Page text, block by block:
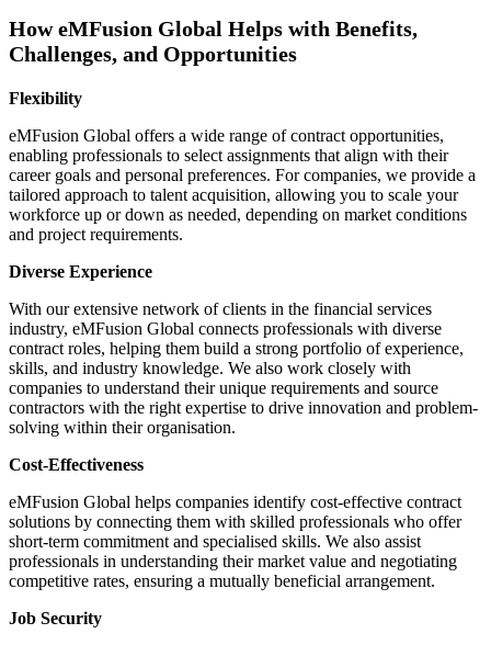
How eMFusion Global Helps with Benefits,
Challenges, and Opportunities
Flexibility
eMFusion Global offers a wide range of contract opportunities,
enabling professionals to select assignments that align with their
career goals and personal preferences. For companies, we provide a
tailored approach to talent acquisition, allowing you to scale your
workforce up or down as needed, depending on market conditions
and project requirements.
Diverse Experience
With our extensive network of clients in the financial services
industry, eMFusion Global connects professionals with diverse
contract roles, helping them build a strong portfolio of experience,
skills, and industry knowledge. We also work closely with
companies to understand their unique requirements and source
contractors with the right expertise to drive innovation and problem-
solving within their organisation.
Cost-Effectiveness
eMFusion Global helps companies identify cost-effective contract
solutions by connecting them with skilled professionals who offer
short-term commitment and specialised skills. We also assist
professionals in understanding their market value and negotiating
competitive rates, ensuring a mutually beneficial arrangement.
Job Security